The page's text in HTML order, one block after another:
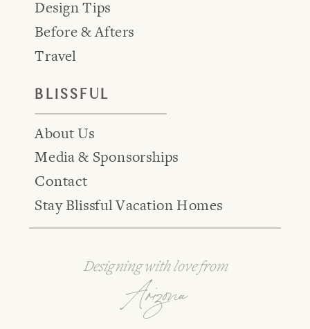
BLISSFUL
About Us
Media & Sponsorships
Contact
Stay Blissful Vacation Homes
Design Tips
Before & Afters
Travel
Arizona
Designing with love from